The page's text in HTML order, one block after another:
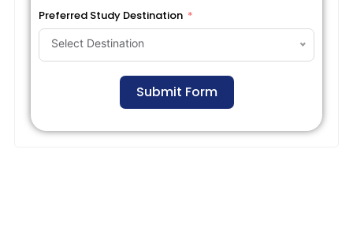
Preferred Study Destination
Select Destination
Submit Form